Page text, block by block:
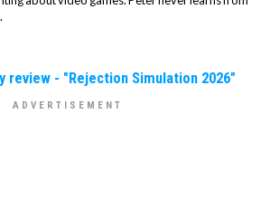
review - "Rejection Simulation 2026"